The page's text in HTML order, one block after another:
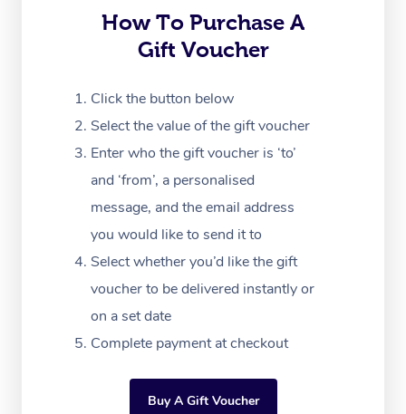
How To Purchase A
Gift Voucher
Click the button below
Select the value of the gift voucher
Enter who the gift voucher is ‘to’
and ‘from’, a personalised
message, and the email address
you would like to send it to
Select whether you’d like the gift
voucher to be delivered instantly or
on a set date
Complete payment at checkout
Buy A Gift Voucher
Postnatal Massage
Sports Massage
Post-Op Lymphatic
Massage
Brazilian Lymphatic
Massage
Hot Stone Massage
Aromatherapy
Reflexology Massage
Waxing
Spray Tan
Hair and Makeup
Bridal Hair & Makeup
Cosmetic Tattoo
Assisted Stretching
Osteopathy
Meditation
Pilates
Reiki
Counselling
Sporting Pre & Post
Charities &
Filming &
White-Labelled
Conferences & Expos
Workplace Events
Aged-Care Plan
Aged Care Massage
NDIS Massage
NDIS Physiotherapy
NDIS Podiatry
Massage Brisbane
Massage Perth
Massage Gold Coast
Hair and Makeup
Spray Tan Near Me
Facial Near Me
Help
FAQs
Customer Reviews
Pricing
Trust & Safety
Security
Code of Conduct